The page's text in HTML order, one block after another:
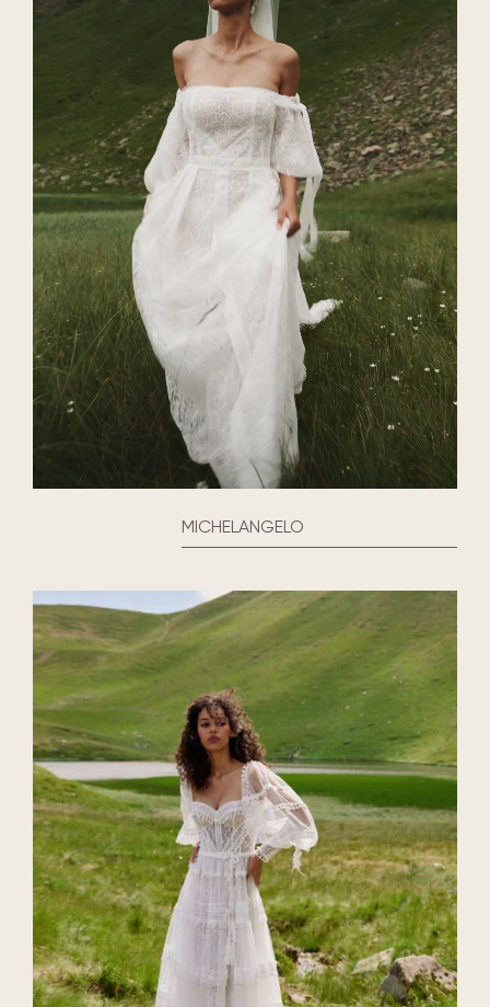
MICHELANGELO